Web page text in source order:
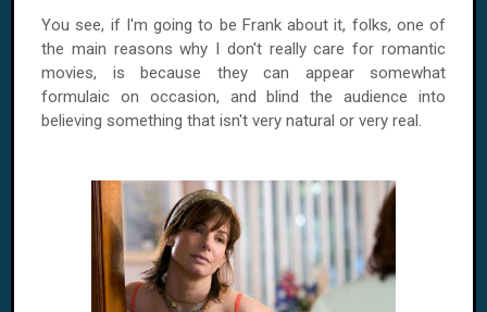
You see, if I'm going to be Frank about it, folks, one of
the main reasons why I don't really care for romantic
movies, is because they can appear somewhat
formulaic on occasion, and blind the audience into
believing something that isn't very natural or very real.